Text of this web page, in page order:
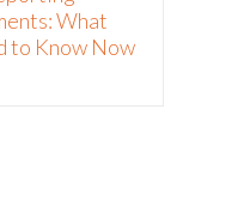
What
to Know Now